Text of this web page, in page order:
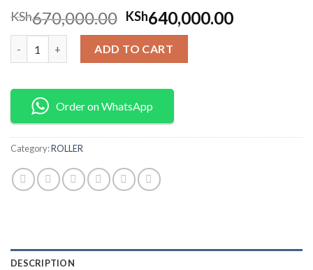
KSh670,000.00 KSh640,000.00
ADD TO CART
Order on WhatsApp
Category:ROLLER
DESCRIPTION